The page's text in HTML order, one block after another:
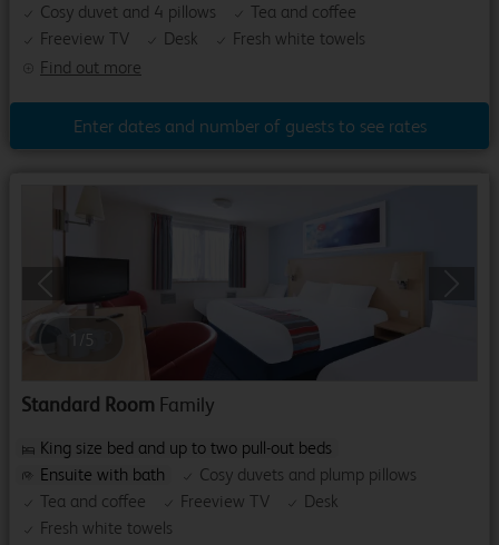
Find out more
Cosy duvet and 4 pillows
Tea and coffee
Freeview TV
Desk Fresh white towels
Enter dates and number of guests to see rates
/5
Standard Room Family
King size bed and up to two pull-out beds
Ensuite with bath
Cosy duvets and plump pillows
Tea and coffee
Freeview TV
Desk
Fresh white towels